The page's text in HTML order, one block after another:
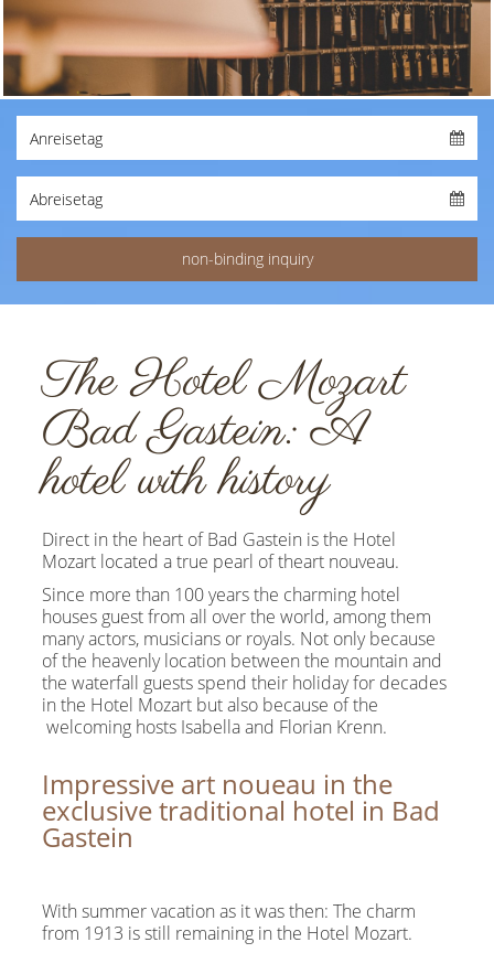
The Hotel Mozart
Bad Gastein: A
hotel with history
Direct in the heart of Bad Gastein is the Hotel
Mozart located a true pearl of theart nouveau.
Since more than 100 years the charming hotel
houses guest from all over the world, among them
many actors, musicians or royals. Not only because
of the heavenly location between the mountain and
the waterfall guests spend their holiday for decades
in the Hotel Mozart but also because of the
welcoming hosts Isabella and Florian Krenn.
Impressive art noueau in the
exclusive traditional hotel in Bad
Gastein
With summer vacation as it was then: The charm
from 1913 is still remaining in the Hotel Mozart.